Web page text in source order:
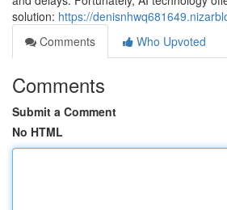
solution: https://
Comments
Who Upvoted
Comments
Submit a Comment
No HTML